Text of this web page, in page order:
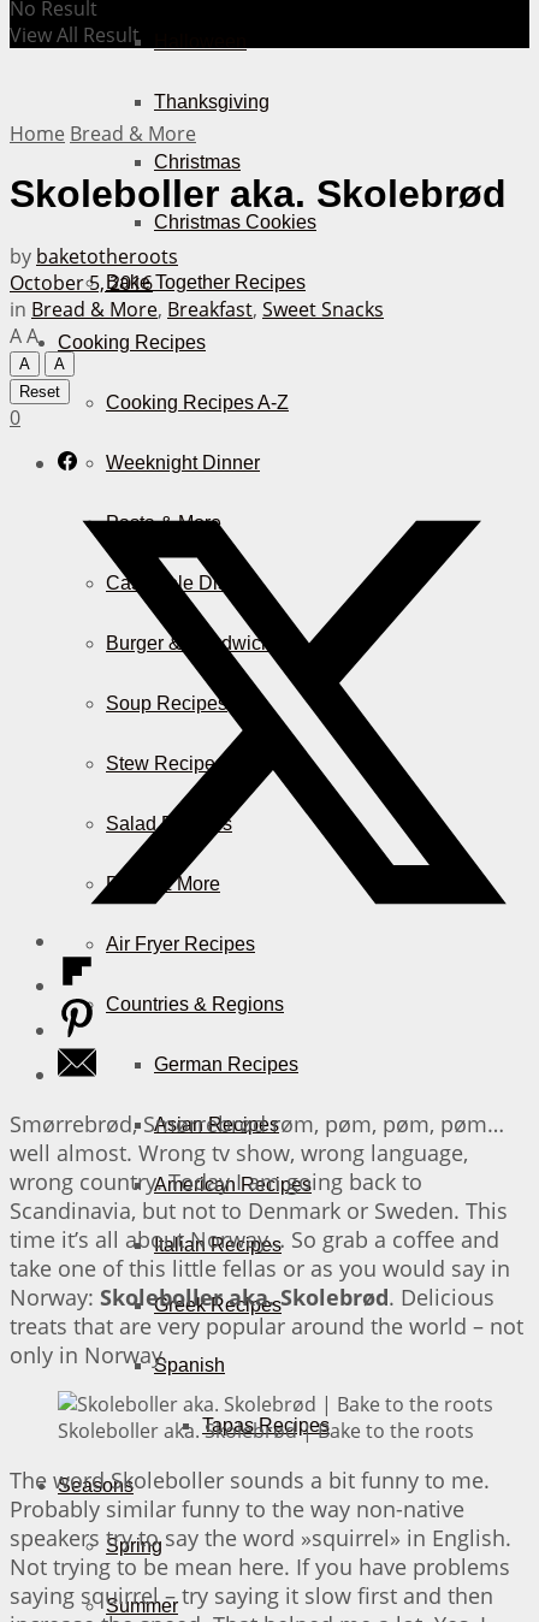
Thanksgiving
Christmas
Christmas Cookies
Bake Together Recipes
Cooking Recipes
Cooking Recipes A-Z
Weeknight Dinner
Pasta & More
Casserole Dishes
Burger & Sandwiches
Soup Recipes
Stew Recipes
Salad Recipes
Pizza & More
Air Fryer Recipes
Countries & Regions
German Recipes
Asian Recipes
American Recipes
Italian Recipes
Greek Recipes
Spanish
Tapas Recipes
Seasons
Spring
Summer
No Result
View All Result
Home Bread & More
Skoleboller aka. Skolebrød
by baketotheroots
October 5, 2016
in Bread & More, Breakfast, Sweet Snacks
AA
A
A
Reset
0
Smørrebrød, Smørrebrød røm, pøm, pøm, pøm…
well almost. Wrong tv show, wrong language,
wrong country. Today I am going back to
Scandinavia, but not to Denmark or Sweden. This
time it’s all about Norway… So grab a coffee and
take one of this little fellas or as you would say in
Norway: Skoleboller aka. Skolebrød. Delicious
treats that are very popular around the world – not
only in Norway.
Skoleboller aka. Skolebrød | Bake to the roots
The word Skoleboller sounds a bit funny to me.
Probably similar funny to the way non-native
speakers try to say the word »squirrel» in English.
Not trying to be mean here. If you have problems
saying squirrel – try saying it slow first and then